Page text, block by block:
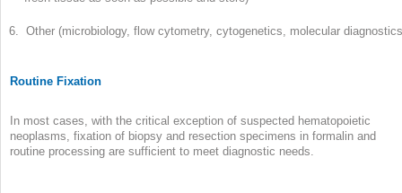
6. Other (microbiology, flow cytometry, cytogenetics, molecular
Routine Fixation
In most cases, with the critical exception of suspected hematopoietic
neoplasms, fixation of biopsy and resection specimens in formalin and
routine processing are sufficient to meet diagnostic needs.